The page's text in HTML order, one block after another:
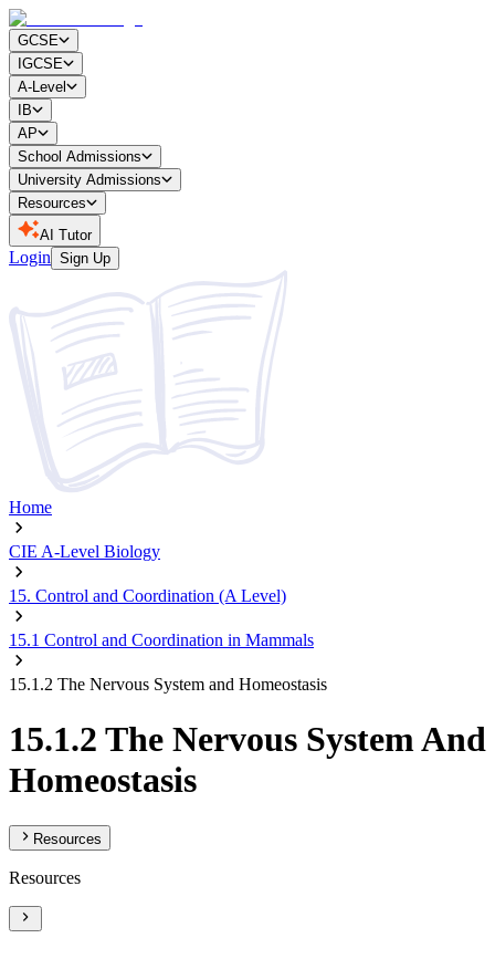
GCSE
IGCSE
A-Level
IB
AP
School Admissions
University Admissions
Resources
AI Tutor
Login Sign Up
Home
CIE A-Level Biology
15. Control and Coordination (A Level)
15.1 Control and Coordination in Mammals
15.1.2 The Nervous System and Homeostasis
15.1.2 The Nervous System And
Homeostasis
Resources
Resources